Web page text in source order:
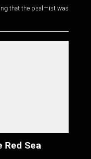
that the psalmist was
Red Sea